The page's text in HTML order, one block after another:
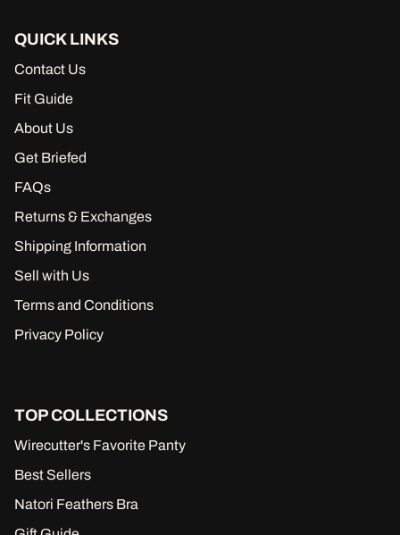
QUICK LINKS
Contact Us
Fit Guide
About Us
Get Briefed
FAQs
Returns & Exchanges
Shipping Information
Sell with Us
Terms and Conditions
Privacy Policy
TOP COLLECTIONS
Wirecutter's Favorite Panty
Best Sellers
Natori Feathers Bra